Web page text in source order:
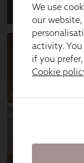
We use
our
activity.
if you
Cookie